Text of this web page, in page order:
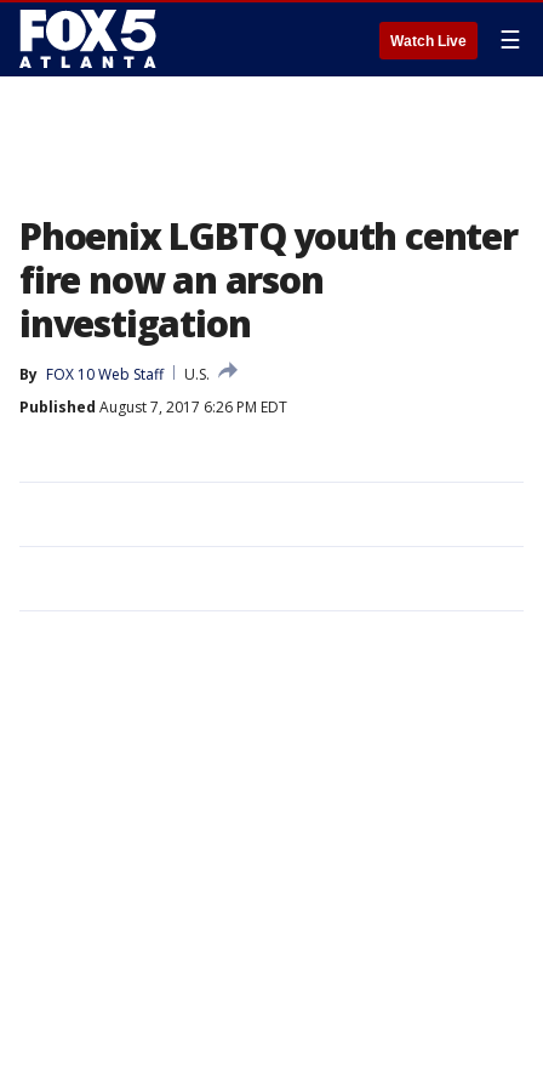
Watch Live ☰
Phoenix LGBTQ youth center
fire now an arson
investigation
By FOX 10 Web Staff
U.S.
Published August 7, 2017 6:26 PM EDT